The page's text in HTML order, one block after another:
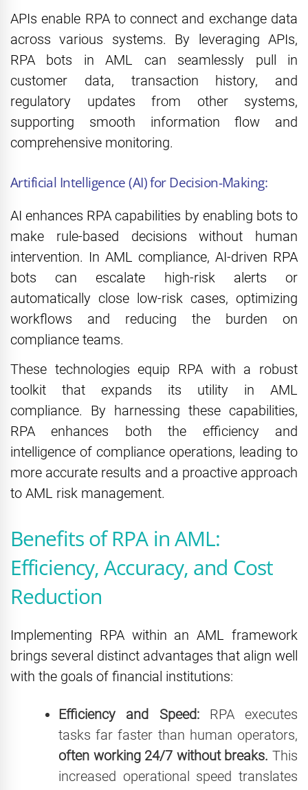
APIs enable RPA to connect and exchange data
across various systems. By leveraging APIs,
RPA bots in AML can seamlessly pull in
customer data, transaction history, and
regulatory updates from other systems,
supporting smooth information flow and
comprehensive monitoring.
Artificial Intelligence (AI) for Decision-Making:
AI enhances RPA capabilities by enabling bots to
make rule-based decisions without human
intervention. In AML compliance, AI-driven RPA
bots can escalate high-risk alerts or
automatically close low-risk cases, optimizing
workflows and reducing the burden on
compliance teams.
These technologies equip RPA with a robust
toolkit that expands its utility in AML
compliance. By harnessing these capabilities,
RPA enhances both the efficiency and
intelligence of compliance operations, leading to
more accurate results and a proactive approach
to AML risk management.
Benefits of RPA in AML:
Efficiency, Accuracy, and Cost
Reduction
Implementing RPA within an AML framework
brings several distinct advantages that align well
with the goals of financial institutions:
Efficiency and Speed: RPA executes
tasks far faster than human operators,
often working 24/7 without breaks. This
increased operational speed translates